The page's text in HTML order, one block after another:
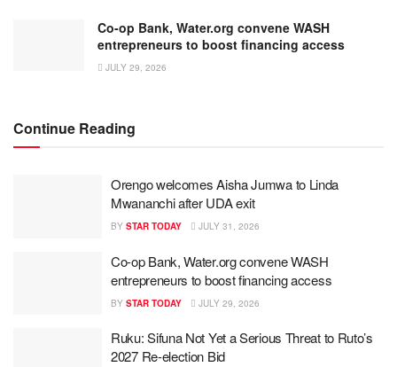
Co-op Bank, Water.org convene WASH
entrepreneurs to boost financing access
JULY 29, 2026
Continue Reading
Orengo welcomes Aisha Jumwa to Linda
Mwananchi after UDA exit
BY STAR TODAY JULY 31, 2026
Co-op Bank, Water.org convene WASH
entrepreneurs to boost financing access
BY STAR TODAY JULY 29, 2026
Ruku: Sifuna Not Yet a Serious Threat to Ruto’s
2027 Re-election Bid